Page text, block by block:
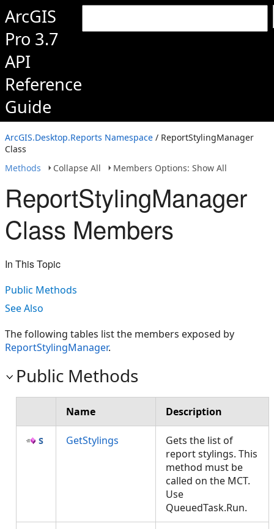
ArcGIS
Pro 3.7
API
Reference
Guide
ArcGIS.Desktop.Reports Namespace / ReportStylingManager
Class
Methods
Collapse All Members Options: Show All
ReportStylingManager
Class Members
In This Topic
Public Methods
See Also
The following tables list the members exposed by
ReportStylingManager.
Public Methods
Name Description
GetStylings
Gets the list of
report stylings. This
method must be
called on the MCT.
Use
QueuedTask.Run.